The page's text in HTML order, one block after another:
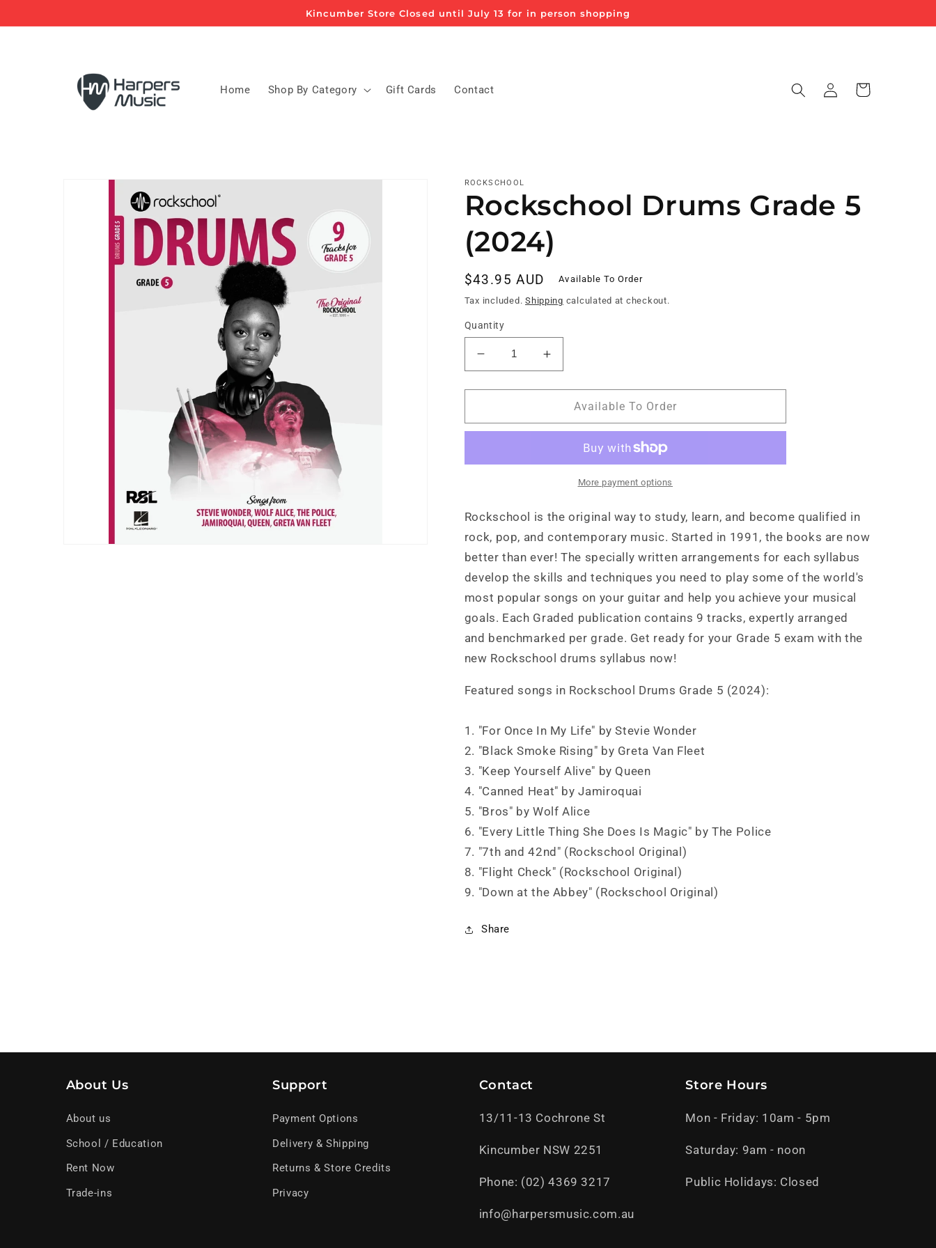
Kincumber Store Closed until July 13 for in person shopping
Home Shop By Category Gift Cards Contact
Log
in
Cart
Skip to
information
ROCKSCHOOL
Rockschool Drums Grade 5
(2024)
Regular
price
$43.95 AUD Available To Order
Tax included.Shipping calculated at checkout.
Quantity
Decrease
quantity
for
Drums
(2024)
Increase
quantity
for
Rockschool
Drums
(2024)
Available To Order
More payment options
Rockschool is the original way to study, learn, and become qualified in
rock, pop, and contemporary music. Started in 1991, the books are now
better than ever! The specially written arrangements for each syllabus
develop the skills and techniques you need to play some of the world's
most popular songs on your guitar and help you achieve your musical
goals. Each Graded publication contains 9 tracks, expertly arranged
and benchmarked per grade. Get ready for your Grade 5 exam with the
new Rockschool drums syllabus now!
Featured songs in Rockschool Drums Grade 5 (2024):
1. "For Once In My Life" by Stevie Wonder
2. "Black Smoke Rising" by Greta Van Fleet
3. "Keep Yourself Alive" by Queen
4. "Canned Heat" by Jamiroquai
5. "Bros" by Wolf Alice
6. "Every Little Thing She Does Is Magic" by The Police
7. "7th and 42nd" (Rockschool Original)
8. "Flight Check" (Rockschool Original)
9. "Down at the Abbey" (Rockschool Original)
Share
About Us
About us
School / Education
Rent Now
Trade-ins
Support
Payment Options
Delivery & Shipping
Returns & Store Credits
Privacy
Contact
13/11-13 Cochrone St
Kincumber NSW 2251
Phone: (02) 4369 3217
info@harpersmusic.com.au
Store Hours
Mon - Friday: 10am - 5pm
Saturday: 9am - noon
Public Holidays: Closed